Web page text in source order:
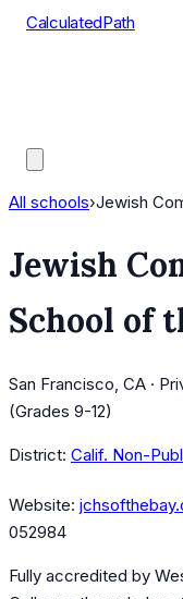
CalculatedPath
All schools›Jewish
Jewish
School of
San Francisco, CA ·
(Grades 9-12)
District: Calif. Non-
Website:
052984
Fully accredited by